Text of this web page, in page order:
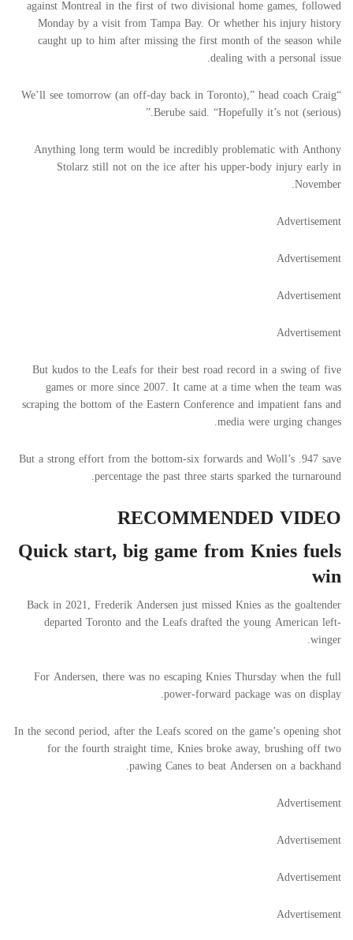
against Montreal in the first of two divisional home games, followed
Monday by a visit from Tampa Bay. Or whether his injury history
caught up to him after missing the first month of the season while
dealing with a personal issue.
“We’ll see tomorrow (an off-day back in Toronto),” head coach Craig
Berube said. “Hopefully it’s not (serious).”
Anything long term would be incredibly problematic with Anthony
Stolarz still not on the ice after his upper-body injury early in
November.
Advertisement
Advertisement
Advertisement
Advertisement
But kudos to the Leafs for their best road record in a swing of five
games or more since 2007. It came at a time when the team was
scraping the bottom of the Eastern Conference and impatient fans and
media were urging changes.
But a strong effort from the bottom-six forwards and Woll’s .947 save
percentage the past three starts sparked the turnaround.
RECOMMENDED VIDEO
Quick start, big game from Knies fuels
win
Back in 2021, Frederik Andersen just missed Knies as the goaltender
departed Toronto and the Leafs drafted the young American left-
winger.
For Andersen, there was no escaping Knies Thursday when the full
power-forward package was on display.
In the second period, after the Leafs scored on the game’s opening shot
for the fourth straight time, Knies broke away, brushing off two
pawing Canes to beat Andersen on a backhand.
Advertisement
Advertisement
Advertisement
Advertisement